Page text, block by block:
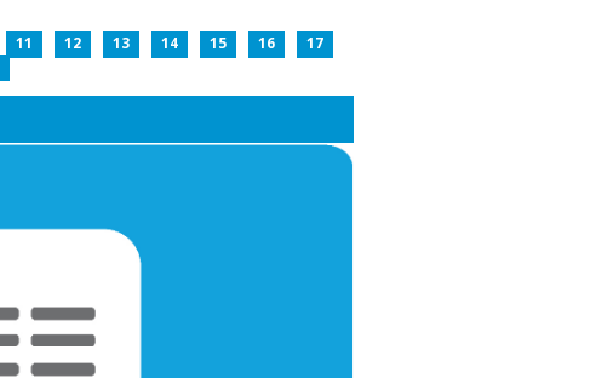
11 12 13 14 15 16
17